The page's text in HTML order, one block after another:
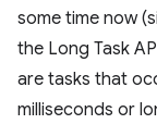
some time now
the Long Task
are tasks that
milliseconds or